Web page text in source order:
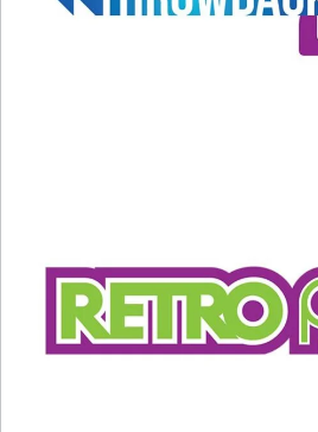
Celebrates Big Milestone